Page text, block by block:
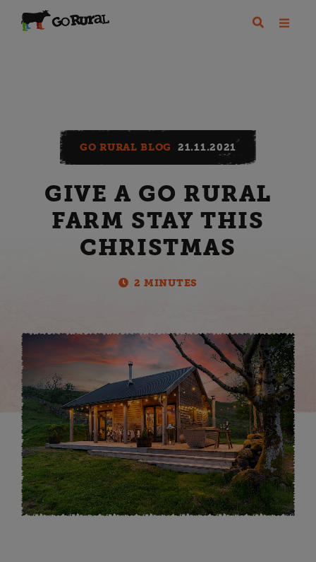
GO RURAL BLOG 21.11.2021
GIVE A GO RURAL
FARM STAY THIS
CHRISTMAS
2 MINUTES